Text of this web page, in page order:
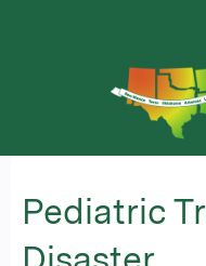
Pediatric